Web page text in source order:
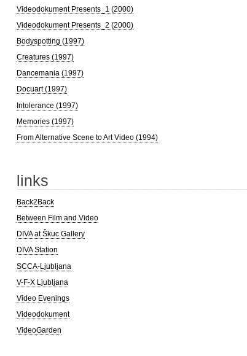
Videodokument Presents_1 (2000)
Videodokument Presents_2 (2000)
Bodyspotting (1997)
Creatures (1997)
Dancemania (1997)
Docuart (1997)
Intolerance (1997)
Memories (1997)
From Alternative Scene to Art Video (1994)
links
Back2Back
Between Film and Video
DIVA at Škuc Gallery
DIVA Station
SCCA-Ljubljana
V-F-X Ljubljana
Video Evenings
Videodokument
VideoGarden